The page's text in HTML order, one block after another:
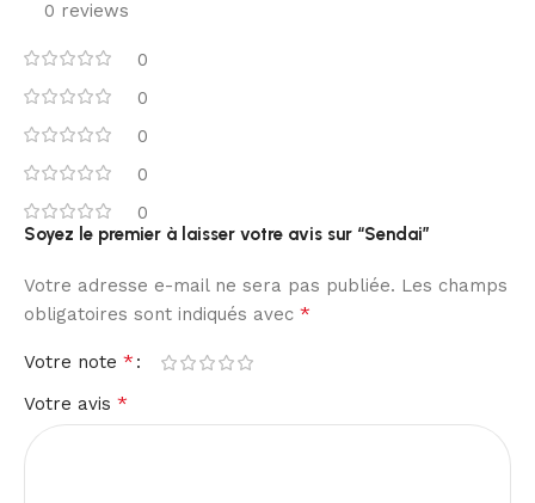
0 reviews
0
0
0
0
0
Soyez le premier à laisser votre avis sur “Sendai”
Votre adresse e-mail ne sera pas publiée. Les champs
obligatoires sont indiqués avec *
Votre note *
Votre avis *